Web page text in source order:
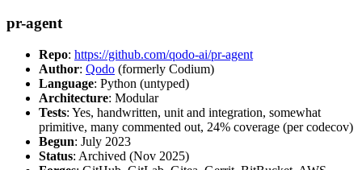
pr-agent
Repo: https://github.com/qodo-ai/pr-agent
Author: Qodo (formerly Codium)
Language: Python (untyped)
Architecture: Modular
Tests: Yes, handwritten, unit and integration, somewhat
primitive, many commented out, 24% coverage (per codecov)
Begun: July 2023
Status: Archived (Nov 2025)